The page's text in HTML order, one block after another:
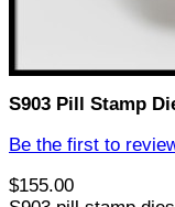
S903 Pill Stamp
Be the first to
$155.00